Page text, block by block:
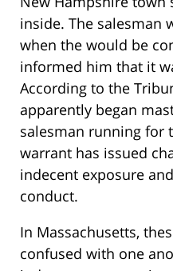
inside. The salesman
when the would be
informed him that it
According to the
apparently began
salesman running for
warrant has issued
indecent exposure
conduct.
In Massachusetts,
confused with one